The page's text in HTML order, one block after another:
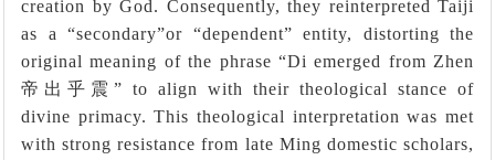
creation by God. Consequently, they reinterpreted Taiji
as a “secondary”or “dependent” entity, distorting the
original meaning of the phrase “Di emerged from Zhen
帝出乎震” to align with their theological stance of
divine primacy. This theological interpretation was met
with strong resistance from late Ming domestic scholars,